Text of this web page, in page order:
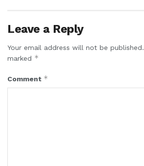
Leave a Reply
Your email address will not be published.
marked *
Comment *